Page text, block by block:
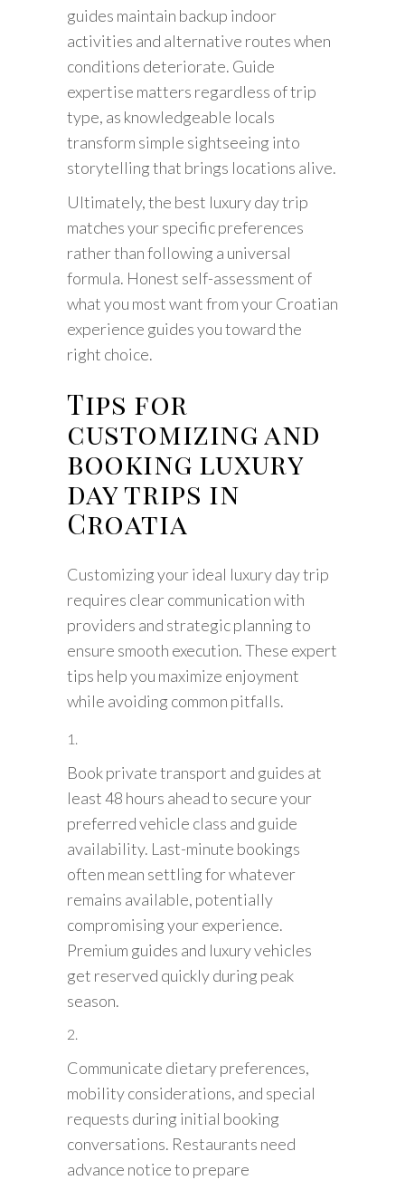
guides maintain backup indoor
activities and alternative routes when
conditions deteriorate. Guide
expertise matters regardless of trip
type, as knowledgeable locals
transform simple sightseeing into
storytelling that brings locations alive.
Ultimately, the best luxury day trip
matches your specific preferences
rather than following a universal
formula. Honest self-assessment of
what you most want from your Croatian
experience guides you toward the
right choice.
Tips for
customizing and
booking luxury
day trips in
Croatia
Customizing your ideal luxury day trip
requires clear communication with
providers and strategic planning to
ensure smooth execution. These expert
tips help you maximize enjoyment
while avoiding common pitfalls.
Book private transport and guides at
least 48 hours ahead to secure your
preferred vehicle class and guide
availability. Last-minute bookings
often mean settling for whatever
remains available, potentially
compromising your experience.
Premium guides and luxury vehicles
get reserved quickly during peak
season.
Communicate dietary preferences,
mobility considerations, and special
requests during initial booking
conversations. Restaurants need
advance notice to prepare